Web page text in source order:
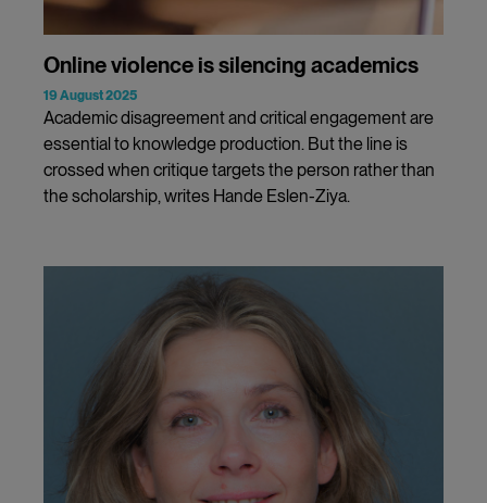
Online violence is silencing academics
19 August 2025
Academic disagreement and critical engagement are
essential to knowledge production. But the line is
crossed when critique targets the person rather than
the scholarship, writes Hande Eslen-Ziya.